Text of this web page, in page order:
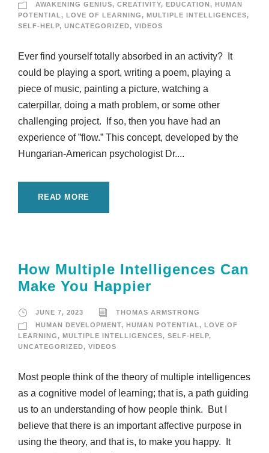
AWAKENING GENIUS, CREATIVITY, EDUCATION , HUMAN
POTENTIAL , LOVE OF LEARNING, MULTIPLE INTELLIGENCES,
SELF-HELP, UNCATEGORIZED, VIDEOS
Ever find yourself totally absorbed in an activity? It
could be playing a sport, writing a poem, playing a
piece of music, painting a picture, watching a
caterpillar, doing a math problem, or some other
challenging project. If so, then you have had an
experience of ”flow.” This concept, developed by the
Hungarian-American psychologist Dr....
READ MORE
How Multiple Intelligences Can
Make You Happier
JUNE 7, 2023
THOMAS ARMSTRONG
HUMAN DEVELOPMENT, HUMAN POTENTIAL ,
LOVE OF
LEARNING, MULTIPLE INTELLIGENCES, SELF-HELP,
UNCATEGORIZED, VIDEOS
Most people think of the theory of multiple intelligences
as a cognitive model of learning; that is, a path guiding
us to an understanding of how people think. But I
believe that there is an important affective purpose in
using the theory, and that is, to make you happy. It